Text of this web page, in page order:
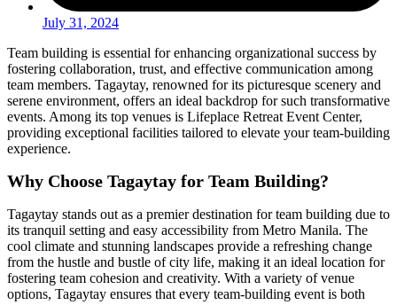
July 31, 2024
Team building is essential for enhancing organizational success by
fostering collaboration, trust, and effective communication among
team members. Tagaytay, renowned for its picturesque scenery and
serene environment, offers an ideal backdrop for such transformative
events. Among its top venues is Lifeplace Retreat Event Center,
providing exceptional facilities tailored to elevate your team-building
experience.
Why Choose Tagaytay for Team Building?
Tagaytay stands out as a premier destination for team building due to
its tranquil setting and easy accessibility from Metro Manila. The
cool climate and stunning landscapes provide a refreshing change
from the hustle and bustle of city life, making it an ideal location for
fostering team cohesion and creativity. With a variety of venue
options, Tagaytay ensures that every team-building event is both